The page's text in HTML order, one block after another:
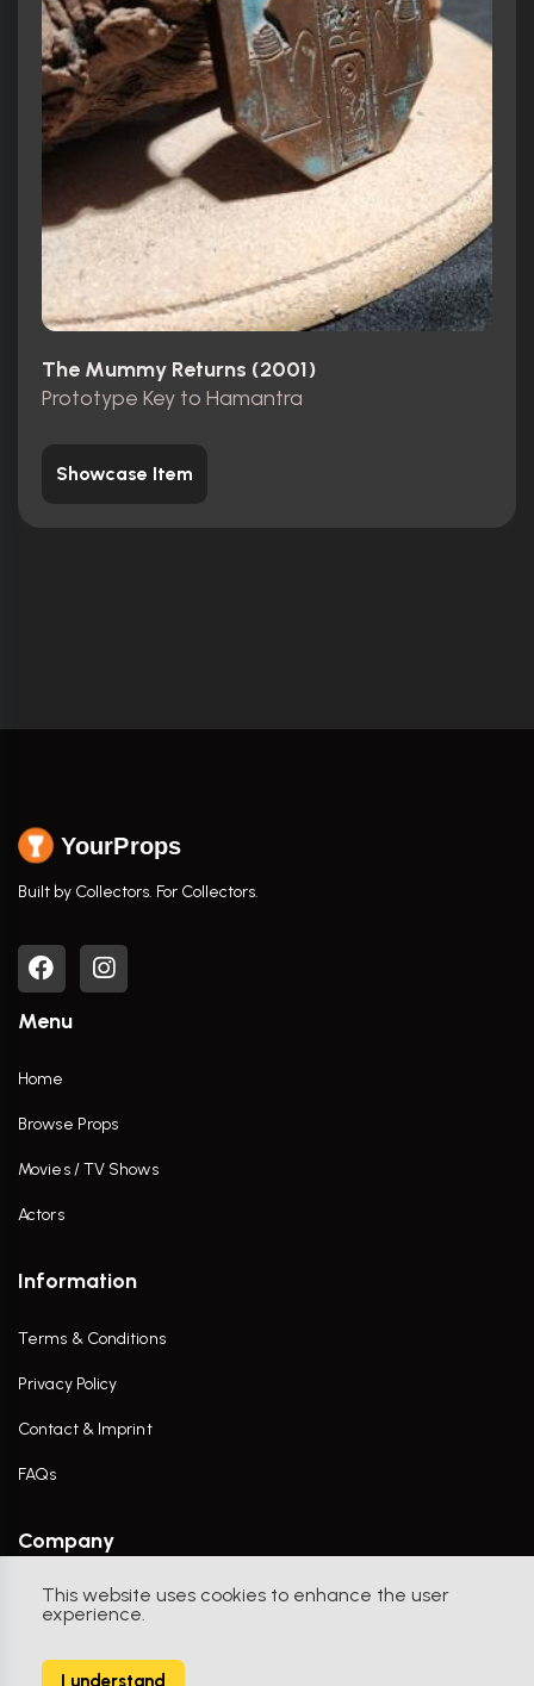
This website uses cookies to enhance the user
experience.
I understand
The Mummy Returns (2001)
Prototype Key to Hamantra
Showcase Item
YourProps
Built by Collectors. For Collectors.
Menu
Home
Browse Props
Movies / TV Shows
Actors
Information
Terms & Conditions
Privacy Policy
Contact & Imprint
FAQs
Company
Contact Us